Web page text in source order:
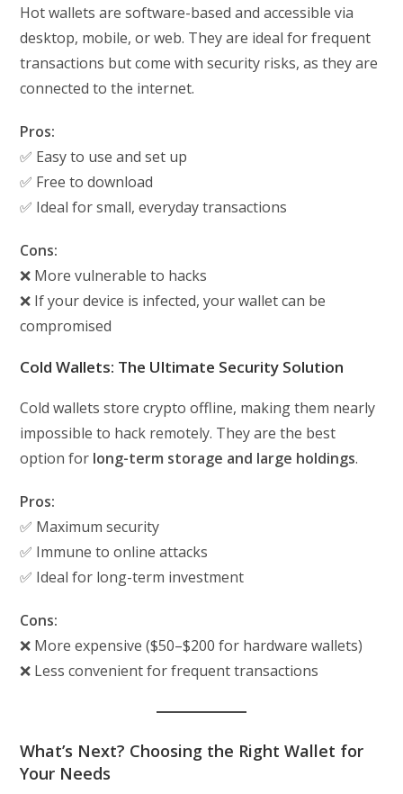
Hot wallets are software-based and accessible via
desktop, mobile, or web. They are ideal for frequent
transactions but come with security risks, as they are
connected to the internet.
Pros:
✅ Easy to use and set up
✅ Free to download
✅ Ideal for small, everyday transactions
Cons:
❌ More vulnerable to hacks
❌ If your device is infected, your wallet can be
compromised
Cold Wallets: The Ultimate Security Solution
Cold wallets store crypto offline, making them nearly
impossible to hack remotely. They are the best
option for long-term storage and large holdings.
Pros:
✅ Maximum security
✅ Immune to online attacks
✅ Ideal for long-term investment
Cons:
❌ More expensive ($50–$200 for hardware wallets)
❌ Less convenient for frequent transactions
What’s Next? Choosing the Right Wallet for
Your Needs